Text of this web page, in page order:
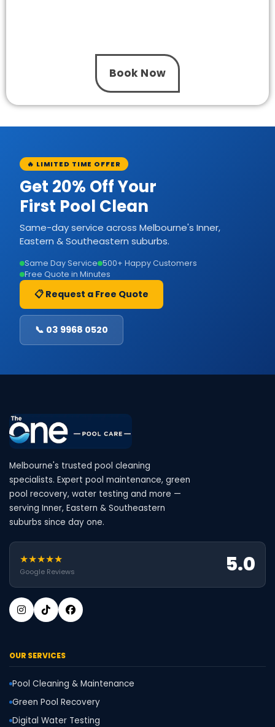
Book Now
🔥 LIMITED TIME OFFER
Get 20% Off Your
First Pool Clean
Same-day service across Melbourne's Inner,
Eastern & Southeastern suburbs.
Same Day Service 500+ Happy Customers
Free Quote in Minutes
📋 Request a Free Quote
📞 03 9968 0520
Melbourne's trusted pool cleaning
specialists. Expert pool maintenance, green
pool recovery, water testing and more —
serving Inner, Eastern & Southeastern
suburbs since day one.
★★★★★
Google Reviews 5.0
OUR SERVICES
Pool Cleaning & Maintenance
Green Pool Recovery
Digital Water Testing